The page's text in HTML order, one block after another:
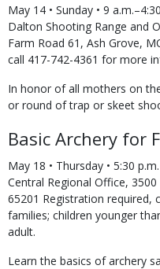
May 14 • Sunday • 9
Dalton Shooting Range and
Farm Road 61, Ash Grove,
call 417-742-4361 for more
In honor of all mothers on
or round of trap or skeet
Basic Archery for
May 18 • Thursday • 5:30
Central Regional Office,
65201 Registration required,
families; children younger
adult.
Learn the basics of archery